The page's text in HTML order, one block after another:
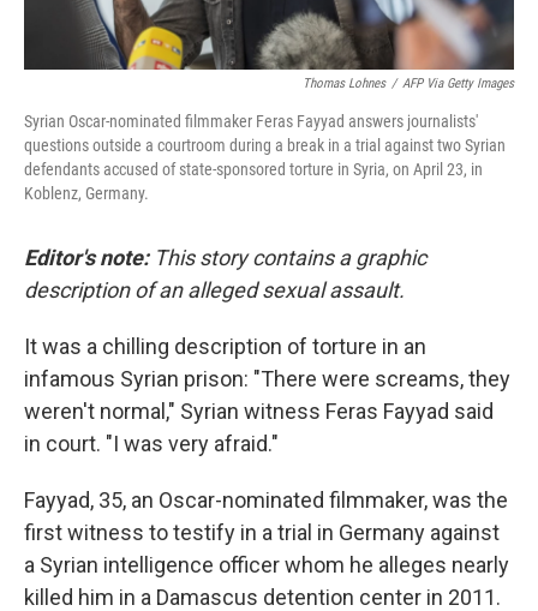
Thomas Lohnes / AFP Via Getty Images
Syrian Oscar-nominated filmmaker Feras Fayyad answers journalists'
questions outside a courtroom during a break in a trial against two Syrian
defendants accused of state-sponsored torture in Syria, on April 23, in
Koblenz, Germany.
Editor's note: This story contains a graphic
description of an alleged sexual assault.
It was a chilling description of torture in an
infamous Syrian prison: "There were screams, they
weren't normal," Syrian witness Feras Fayyad said
in court. "I was very afraid."
Fayyad, 35, an Oscar-nominated filmmaker, was the
first witness to testify in a trial in Germany against
a Syrian intelligence officer whom he alleges nearly
killed him in a Damascus detention center in 2011.